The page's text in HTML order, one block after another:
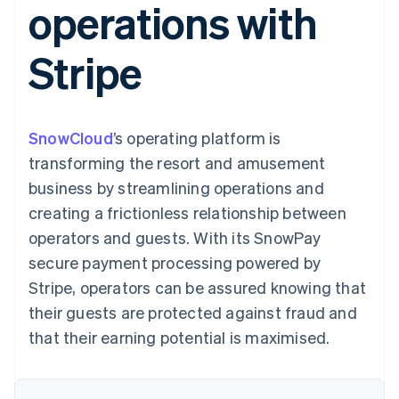
Payment
methods
Access to
125+
Terminal
In-person
Authorization
Acceptance
optimisations
Accelerated
checkout
Connections
Linked
financial
account data
Recognition
Accounting
Data sync
More
SaaS
By industry
Creator economy
Gaming
Hospitality, travel and
leisure
Media and
entertainment
Non-profits
Professional services
Public sector
Retail
billing
Issue stablecoin-
backed cards
services with agents
Resources
App integrations
Code samples
Developers blog
API status
Product roadmap
Sessions annual
Careers
Newsroom
Contact
Contact sales
Become a partner
operations with
Stripe
SnowCloud’s operating platform is
transforming the resort and amusement
business by streamlining operations and
creating a frictionless relationship between
operators and guests. With its SnowPay
secure payment processing powered by
Stripe, operators can be assured knowing that
their guests are protected against fraud and
that their earning potential is maximised.